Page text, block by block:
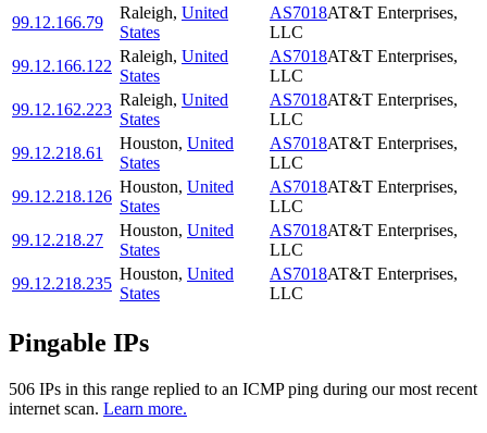
99.12.166.79
Raleigh, United
States
AS7018AT&T Enterprises,
LLC
99.12.166.122
Raleigh, United
States
AS7018AT&T Enterprises,
LLC
99.12.162.223
Raleigh, United
States
AS7018AT&T Enterprises,
LLC
99.12.218.61
Houston, United
States
AS7018AT&T Enterprises,
LLC
99.12.218.126
Houston, United
States
AS7018AT&T Enterprises,
LLC
99.12.218.27
Houston, United
States
AS7018AT&T Enterprises,
LLC
99.12.218.235
Houston, United
States
AS7018AT&T Enterprises,
LLC
Pingable IPs
506 IPs in this range replied to an ICMP ping during our most recent
internet scan. Learn more.